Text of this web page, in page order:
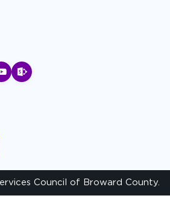
Council of Broward County.